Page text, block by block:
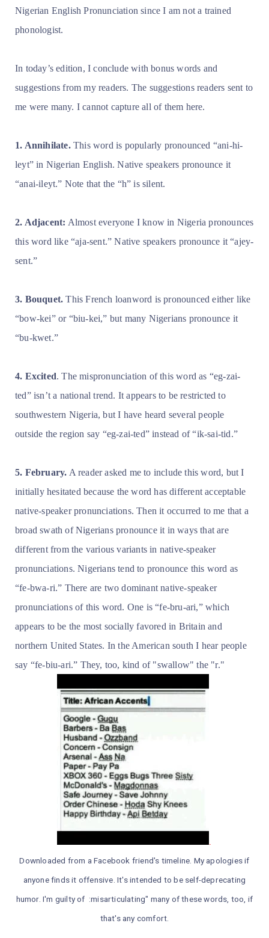
Nigerian English Pronunciation since I am not a trained
phonologist.
In today’s edition, I conclude with bonus words and
suggestions from my readers. The suggestions readers sent to
me were many. I cannot capture all of them here.
1. Annihilate.This word is popularly pronounced “ani-hi-
leyt” in Nigerian English. Native speakers pronounce it
“anai-ileyt.” Note that the “h” is silent.
2. Adjacent: Almost everyone I know in Nigeria pronounces
this word like “aja-sent.” Native speakers pronounce it “ajey-
sent.”
3. Bouquet. This French loanword is pronounced either like
“bow-kei” or “biu-kei,” but many Nigerians pronounce it
“bu-kwet.”
4. Excited. The mispronunciation of this word as “eg-zai-
ted” isn’t a national trend. It appears to be restricted to
southwestern Nigeria, but I have heard several people
outside the region say “eg-zai-ted” instead of “ik-sai-tid.”
5. February. A reader asked me to include this word, but I
initially hesitated because the word has different acceptable
native-speaker pronunciations. Then it occurred to me that a
broad swath of Nigerians pronounce it in ways that are
different from the various variants in native-speaker
pronunciations. Nigerians tend to pronounce this word as
“fe-bwa-ri.” There are two dominant native-speaker
pronunciations of this word. One is “fe-bru-ari,” which
appears to be the most socially favored in Britain and
northern United States. In the American south I hear people
say “fe-biu-ari.” They, too, kind of "swallow" the "r."
.
Downloaded from a Facebook friend's timeline. My apologies if
anyone finds it offensive. It's intended to be self-deprecating
humor. I'm guilty of :misarticulating" many of these words, too, if
that's any comfort.